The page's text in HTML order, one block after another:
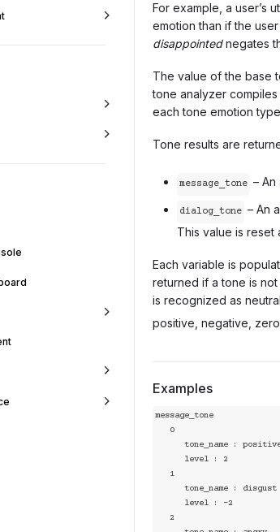
For example, a user’s
emotion than if the
disappointednegates
The value of the base
tone analyzer
each tone emotion
Tone results are
message_tone –
dialog_tone – An
This value is reset
Each variable is
returned if a tone is
is recognized as
positive, negative,
Examples
message_tone